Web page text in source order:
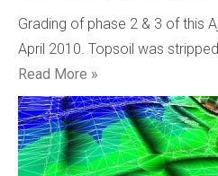
Grading of phase 2 & 3 of this
April 2010. Topsoil was
Read More »